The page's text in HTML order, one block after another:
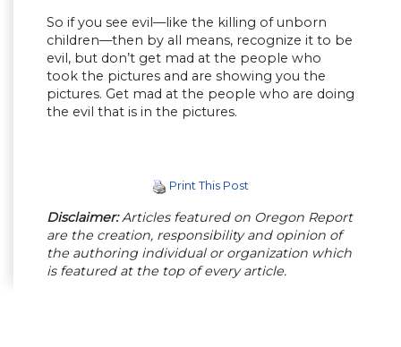
So if you see evil—like the killing of unborn
children—then by all means, recognize it to be
evil, but don’t get mad at the people who
took the pictures and are showing you the
pictures. Get mad at the people who are doing
the evil that is in the pictures.
Print This Post
Disclaimer:Articles featured on Oregon Report
are the creation, responsibility and opinion of
the authoring individual or organization which
is featured at the top of every article.